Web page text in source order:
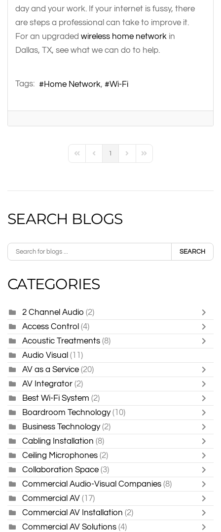
day and your work. If your internet is fussy, there
are steps a professional can take to improve it.
For an upgraded wireless home network in
Dallas, TX, see what we can do to help.
Tags: Home Network Wi-Fi
First PagePrevious Page
1
Next PageLast Page
SEARCH BLOGS
SEARCH
CATEGORIES
2 Channel Audio (2)
Access Control (4)
Acoustic Treatments (8)
Audio Visual (11)
AV as a Service (20)
AV Integrator (2)
Best Wi-Fi System (2)
Boardroom Technology (10)
Business Technology (2)
Cabling Installation (8)
Ceiling Microphones (2)
Collaboration Space (3)
Commercial Audio-Visual Companies (8)
Commercial AV (17)
Commercial AV Installation (2)
Commercial AV Solutions (4)